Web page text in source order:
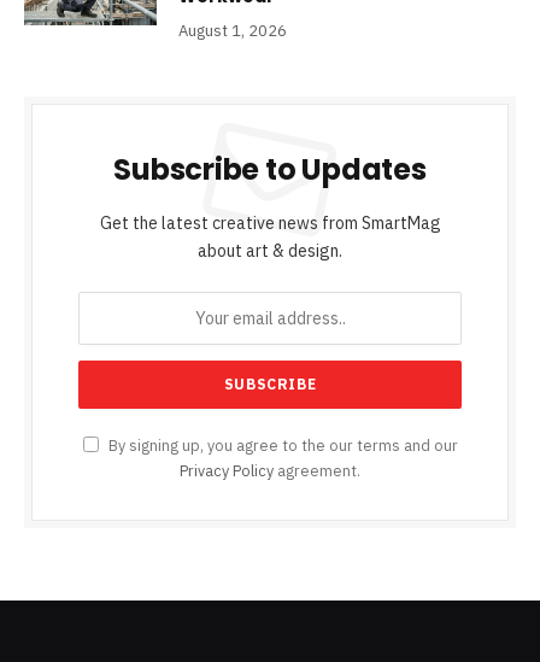
August 1, 2026
Subscribe to Updates
Get the latest creative news from SmartMag
about art & design.
By signing up, you agree to the our terms and our
Privacy Policy agreement.